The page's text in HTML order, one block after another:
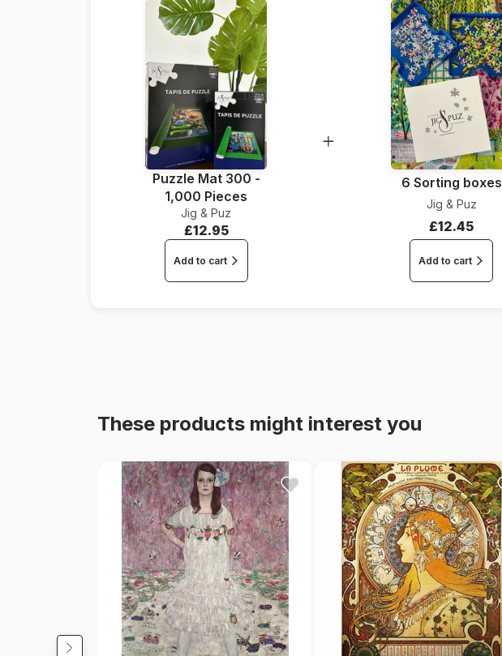
Puzzle Mat 300 -
1,000 Pieces
Jig & Puz
£12.95
Add to cart
6 Sorting boxes
Jig & Puz
£12.45
Add to cart
These products might interest you